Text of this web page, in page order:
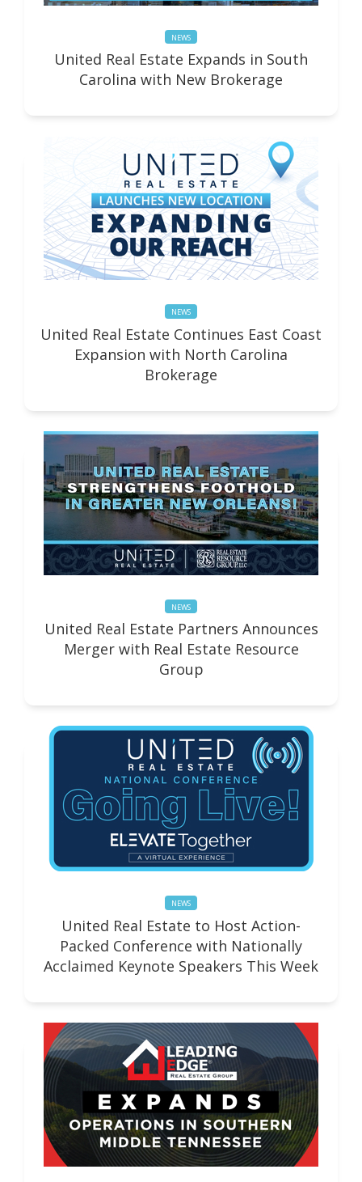
NEWS
United Real Estate Expands in South
Carolina with New Brokerage
NEWS
United Real Estate Continues East Coast
Expansion with North Carolina
Brokerage
NEWS
United Real Estate Partners Announces
Merger with Real Estate Resource
Group
NEWS
United Real Estate to Host Action-
Packed Conference with Nationally
Acclaimed Keynote Speakers This Week